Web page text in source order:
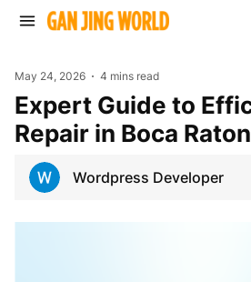
May 24, 2026 4 mins read
Expert Guide to Efficient AC
Repair in Boca Raton
Wordpress Developer